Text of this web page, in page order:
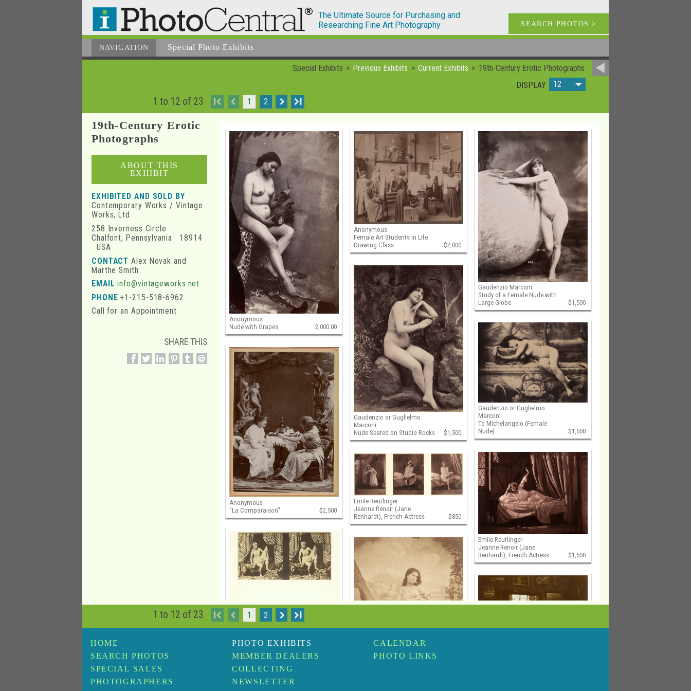
The Ultimate Source for Purchasing and
Researching Fine Art Photography
SEARCH PHOTOS >
NAVIGATION Special Photo Exhibits
Special Exhibits Previous Exhibits Current Exhibits
19th-Century Erotic Photographs
DISPLAY
12
1 to 12 of 23 1 2 I
Anonymous
Nude with Grapes
2,000.00
Anonymous
Female Art Students in Life
Drawing Class
$2,000
Gaudenzio Marconi
Study of a Female Nude with
Large Globe
$1,500
Gaudenzio or Guglielmo
Marconi
Nude Seated on Studio Rocks
$1,500
Gaudenzio or Guglielmo
Marconi
To Michelangelo (Female
Nude)
$1,500
Anonymous
"La Comparaison"
$2,500
Emile Reutlinger
Jeanne Renoir (Jane
Renhardt), French Actress
$1,500
Emile Reutlinger
Jeanne Renoir (Jane
Renhardt), French Actress
$850
19th-Century Erotic
Photographs
ABOUT THIS
EXHIBIT
EXHIBITED AND SOLD BY
Contemporary Works / Vintage
Works, Ltd.
258 Inverness Circle
Chalfont, Pennsylvania 18914
USA
CONTACT Alex Novak and
Marthe Smith
EMAIL info@vintageworks.net
PHONE +1-215-518-6962
Call for an Appointment
SHARE THIS
1 to 12 of 23 I 1 2 I
HOME
SEARCH PHOTOS
SPECIAL SALES
PHOTOGRAPHERS
PHOTO EXHIBITS
MEMBER DEALERS
COLLECTING
NEWSLETTER
CALENDAR
PHOTO LINKS